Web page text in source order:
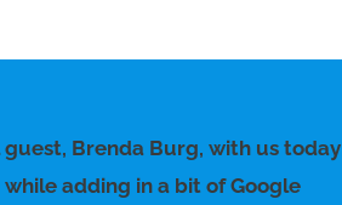
Brenda Burg, with us today
adding in a bit of Google